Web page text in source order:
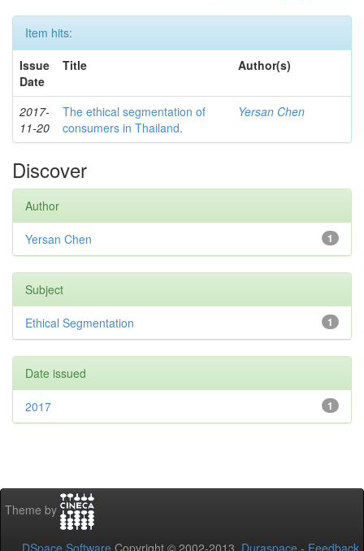
Item hits:
Issue
Date
Title Author(s)
2017-
11-20
The ethical segmentation of
consumers in Thailand.
Yersan Chen
Discover
Author
1
Yersan Chen
Subject
1
Ethical Segmentation
Date issued
1
2017
Theme by
DSpace Software Copyright © 2002-2013 Duraspace - Feedback